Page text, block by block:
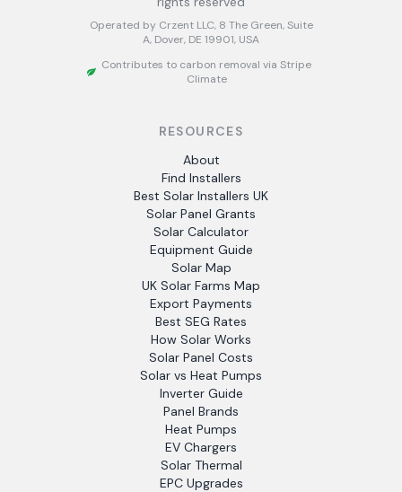
Operated by Crzent LLC, 8 The Green, Suite
A, Dover, DE 19901, USA
Contributes to carbon removal via Stripe
Climate
RESOURCES
About
Find Installers
Best Solar Installers UK
Solar Panel Grants
Solar Calculator
Equipment Guide
Solar Map
UK Solar Farms Map
Export Payments
Best SEG Rates
How Solar Works
Solar Panel Costs
Solar vs Heat Pumps
Inverter Guide
Panel Brands
Heat Pumps
EV Chargers
Solar Thermal
EPC Upgrades